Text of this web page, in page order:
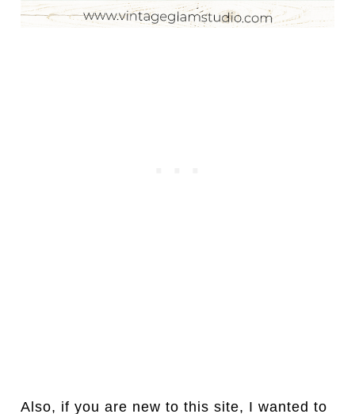
Also, if you are new to this site, I wanted to